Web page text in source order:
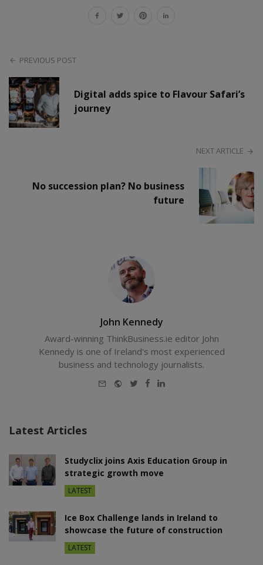
PREVIOUS POST
Digital adds spice to Flavour Safari’s
journey
NEXT ARTICLE
No succession plan? No business
future
John Kennedy
Award-winning ThinkBusiness.ie editor John
Kennedy is one of Ireland's most experienced
business and technology journalists.
E-
WebsiteTwitterFacebook
LinkedIn
Latest Articles
Studyclix joins Axis Education Group in
strategic growth move
LATEST
Ice Box Challenge lands in Ireland to
showcase the future of construction
LATEST